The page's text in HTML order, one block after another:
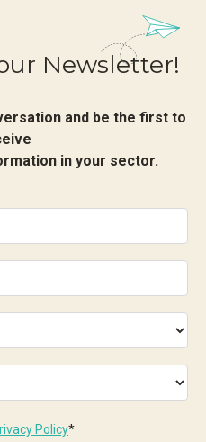
Newsletter!
and be the first to
in your sector.
Policy*